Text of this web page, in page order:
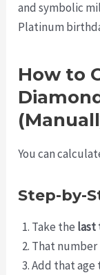
and symbolic
Platinum
How to
You can
Step-by-
Take the last
That number
Add that